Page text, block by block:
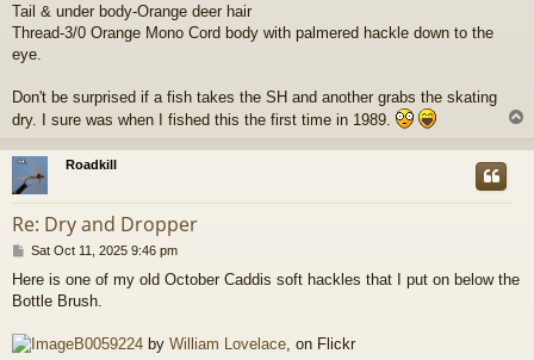
Tail & under body-Orange deer hair
Thread-3/0 Orange Mono Cord body with palmered hackle down to the
eye.
Don't be surprised if a fish takes the SH and another grabs the skating
dry. I sure was when I fished this the first time in 1989.
p
Roadkill
Re: Dry and Dropper
P
s
t
Sat Oct 11, 2025 9:46 pm
Here is one of my old October Caddis soft hackles that I put on below the
Bottle Brush.
B0059224 by William Lovelace , on Flickr